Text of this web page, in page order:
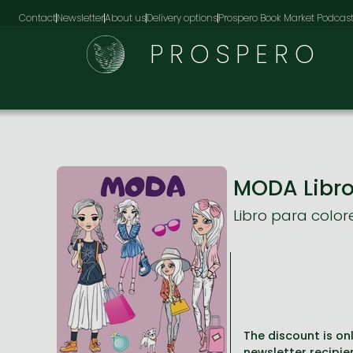
ContactNewsletterAbout usDelivery optionsProspero Book Market Podcast
PROSPERO
MODA
Libro para
The discount is